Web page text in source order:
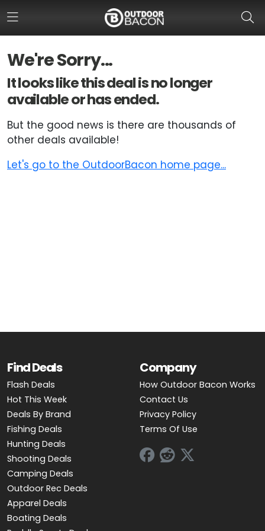
We're Sorry...
It looks like this deal is no longer
available or has ended.
But the good news is there are thousands of
other deals available!
Let's go to the OutdoorBacon home page...
Find Deals
Flash Deals
Hot This Week
Deals By Brand
Fishing Deals
Hunting Deals
Shooting Deals
Camping Deals
Outdoor Rec Deals
Apparel Deals
Boating Deals
Company
How Outdoor Bacon Works
Contact Us
Privacy Policy
Terms Of Use
HOME
FLASH DEALS
HOT THIS WEEK
BOATING DEALS
FOLLOW US